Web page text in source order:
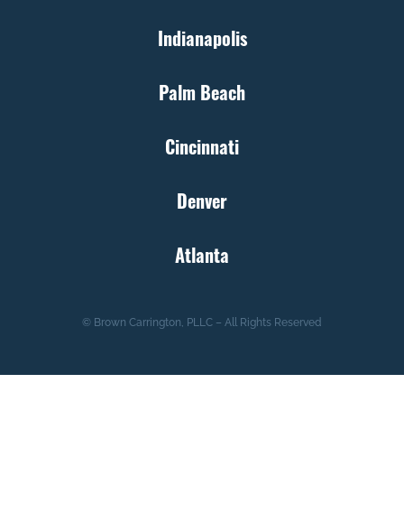
Indianapolis
Palm Beach
Cincinnati
Denver
Atlanta
© Brown Carrington, PLLC – All Rights Reserved